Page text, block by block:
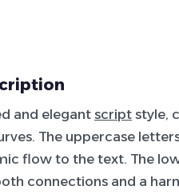
and elegantscript style,
The uppercase
flow to the text. The
connections and a